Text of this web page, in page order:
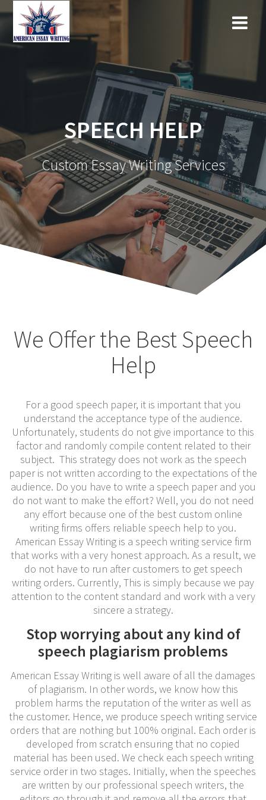
SPEECH HELP
Custom Essay Writing Services
We Offer the Best Speech
Help
For a good speech paper, it is important that you
understand the acceptance type of the audience.
Unfortunately, students do not give importance to this
factor and randomly compile content related to their
subject. This strategy does not work as the speech
paper is not written according to the expectations of the
audience. Do you have to write a speech paper and you
do not want to make the effort? Well, you do not need
any effort because one of the best custom online
writing firms offers reliable speech help to you.
American Essay Writing is a speech writing service firm
that works with a very honest approach. As a result, we
do not have to run after customers to get speech
writing orders. Currently, This is simply because we pay
attention to the content standard and work with a very
sincere a strategy.
Stop worrying about any kind of
speech plagiarism problems
American Essay Writing is well aware of all the damages
of plagiarism. In other words, we know how this
problem harms the reputation of the writer as well as
the customer. Hence, we produce speech writing service
orders that are nothing but 100% original. Each order is
developed from scratch ensuring that no copied
material has been used. We check each speech writing
service order in two stages. Initially, when the speeches
are written by our professional speech writers, the